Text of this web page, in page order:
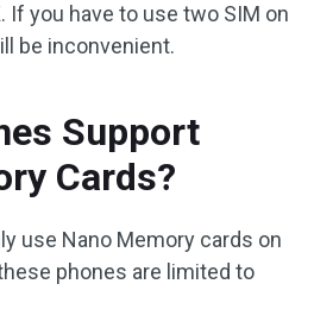
If you have to use two SIM on
be inconvenient.
Support
Cards?
use Nano Memory cards on
phones are limited to